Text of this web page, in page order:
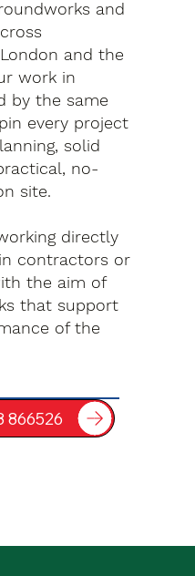
and
and the
work in
by the same
every project
solid
no-
site.
directly
contractors or
the aim of
that support
of the
866526